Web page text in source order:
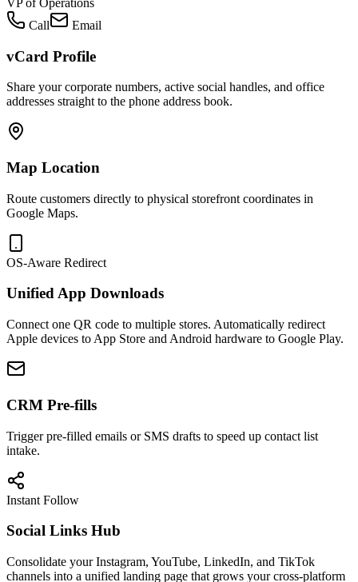
Call
Email
vCard Profile
Share your corporate numbers, active social handles, and office
addresses straight to the phone address book.
Map Location
Route customers directly to physical storefront coordinates in
Google Maps.
OS-Aware Redirect
Unified App Downloads
Connect one QR code to multiple stores. Automatically redirect
Apple devices to App Store and Android hardware to Google Play.
CRM Pre-fills
Trigger pre-filled emails or SMS drafts to speed up contact list
intake.
Instant Follow
Social Links Hub
Consolidate your Instagram, YouTube, LinkedIn, and TikTok
channels into a unified landing page that grows your cross-platform